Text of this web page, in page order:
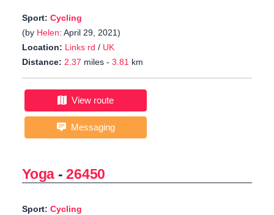
Sport: Cycling
(by Helen: April 29, 2021)
Location: Links rd / UK
Distance: 2.37 miles - 3.81 km
View route
Messaging
Yoga -26450
Sport: Cycling